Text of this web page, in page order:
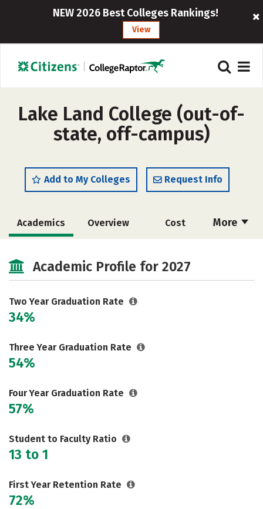
NEW 2026 Best Colleges Rankings!
View
Lake Land College (out-of-
state, off-campus)
Add to My Colleges Request Info
More
Academics Overview Cost
Academic Profile for 2027
Two Year Graduation Rate
34%
Three Year Graduation Rate
54%
Four Year Graduation Rate
57%
Student to Faculty Ratio
13 to 1
First Year Retention Rate
72%